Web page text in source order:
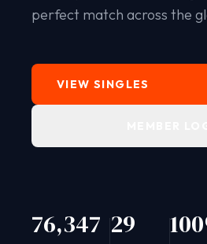
perfect match across the
VIEW SINGLES
76,347 29